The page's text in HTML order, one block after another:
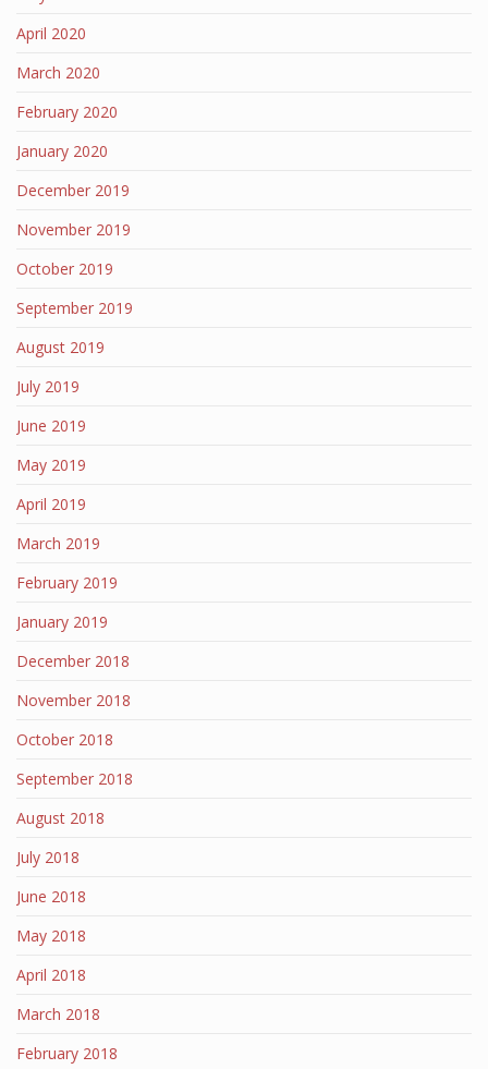
April 2020
March 2020
February 2020
January 2020
December 2019
November 2019
October 2019
September 2019
August 2019
July 2019
June 2019
May 2019
April 2019
March 2019
February 2019
January 2019
December 2018
November 2018
October 2018
September 2018
August 2018
July 2018
June 2018
May 2018
April 2018
March 2018
February 2018